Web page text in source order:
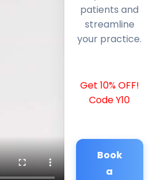
patients and
streamline
your practice.
Get 10% OFF!
Code Y10
Book
a